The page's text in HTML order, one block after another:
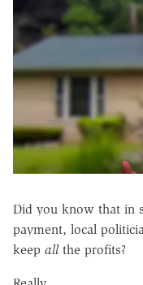
Did you know that in
payment, local
keep allthe profits?